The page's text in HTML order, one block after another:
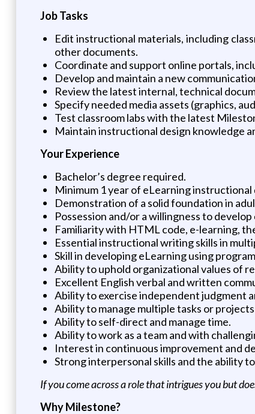
Job Tasks
Edit instructional materials, including
other documents.
Coordinate and support online portals,
Develop and maintain a new
Review the latest internal, technical
Specify needed media assets (graphics,
Test classroom labs with the latest
Maintain instructional design knowledge
Your Experience
Bachelor’s degree required.
Minimum 1 year of eLearning
Demonstration of a solid foundation in
Possession and/or a willingness to
Familiarity with HTML code, e-learning,
Essential instructional writing skills in
Skill in developing eLearning using
Ability to uphold organizational values of
Excellent English verbal and written
Ability to exercise independent judgment
Ability to manage multiple tasks or
Ability to self-direct and manage time.
Ability to work as a team and with
Interest in continuous improvement and
Strong interpersonal skills and the ability
If you come across a role that intrigues you but
Why Milestone?